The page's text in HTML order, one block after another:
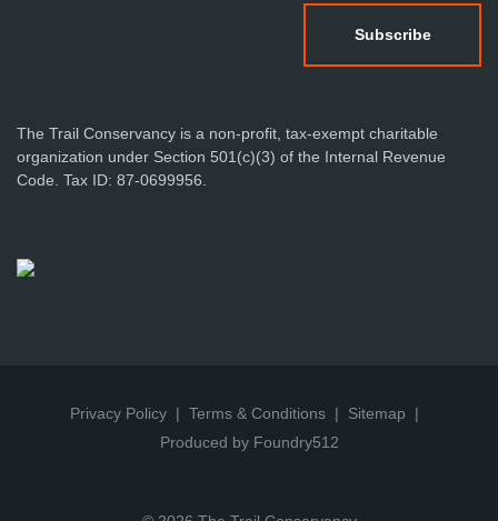
The Trail Conservancy is a non-profit, tax-exempt charitable
organization under Section 501(c)(3) of the Internal Revenue
Code. Tax ID: 87-0699956.
Privacy Policy Terms & Conditions
Sitemap
Produced by Foundry512